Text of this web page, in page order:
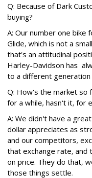
Q: Because of Dark
buying?
A: Our number one bike
Glide, which is not a
that's an attitudinal
Harley-Davidson has
to a different
Q: How's the market so
for a while, hasn't it, for
A: We didn't have a
dollar appreciates as
and our competitors,
that exchange rate, and
on price. They do that,
those things settle.